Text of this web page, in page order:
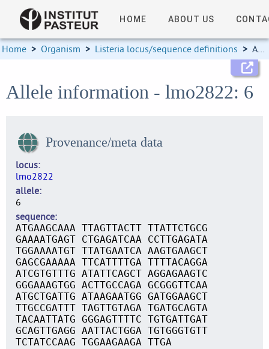
HOME ABOUT US
Home > Organism > Listeria locus/sequence definitions > Allele information
Allele information - lmo2822: 6
Provenance/meta data
locus
lmo2822
allele
6
sequence
ATGAAGCAAA TTAGTTACTT TTATTCTGCG
GAAAATGAGT CTGAGATCAA CCTTGAGATA
TGGAAAATGT TTATGAATCA AAGTGAAGCT
GAGCGAAAAA TTCATTTTGA TTTTACAGGA
ATCGTGTTTG ATATTCAGCT AGGAGAAGTC
GGGAAAGTGG ACTTGCCAGA GCGGGTTCAA
ATGCTGATTG ATAAGAATGG GATGGAAGCT
TTGCCGATTT TAGTTGTAGA TGATGCAGTA
TACAATTATG GGGAGTTTTC TGTGATTGAT
GCAGTTGAGG AATTACTGGA TGTGGGTGTT
TCTATCCAAG TGGAAGAAGA TTGA